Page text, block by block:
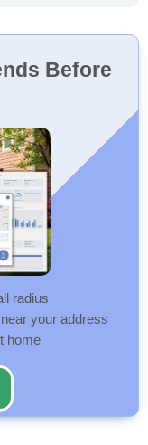
Before
radius
your address
home